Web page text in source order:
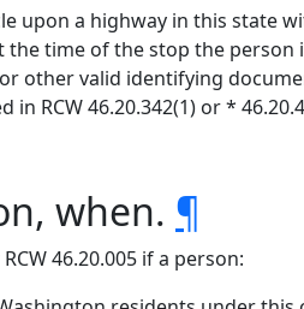
upon a highway in this state
the time of the stop the person
other valid identifying
RCW 46.20.342(1) or *
when. ¶
46.20.005 if a person: